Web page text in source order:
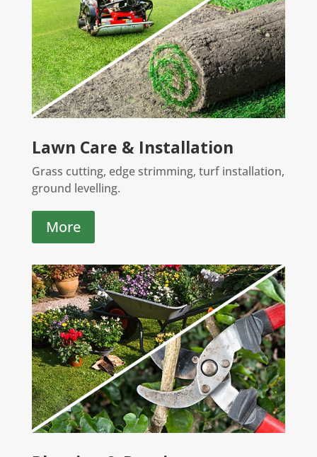
Lawn Care & Installation
Grass cutting, edge strimming, turf installation,
ground levelling.
More